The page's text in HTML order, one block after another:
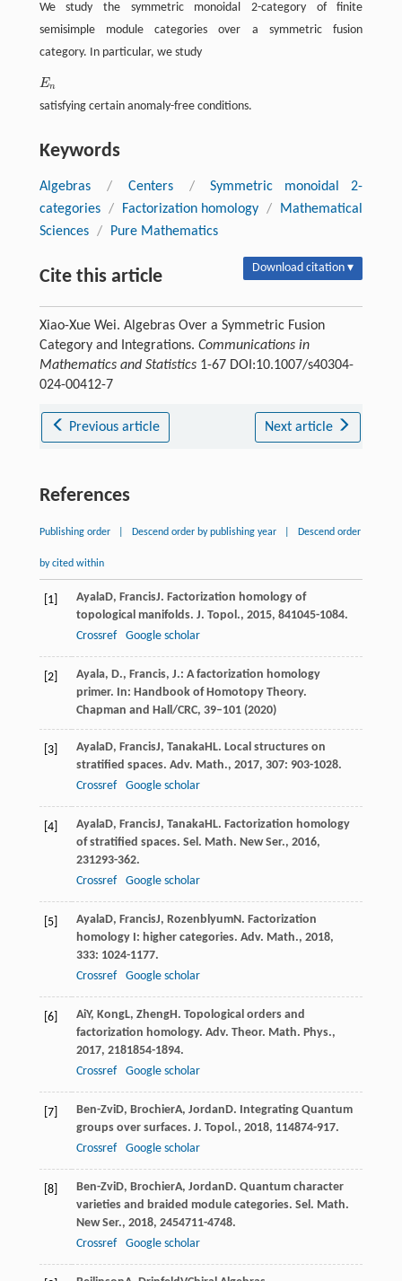
We study the symmetric monoidal 2-category of finite
semisimple module categories over a symmetric fusion
category. In particular, we study
En
En
satisfying certain anomaly-free conditions.
Keywords
Algebras / Centers /
Symmetric monoidal 2-
categories / Factorization homology /
Mathematical
Sciences / Pure Mathematics
Cite this article Download citation ▾
Xiao-Xue Wei. Algebras Over a Symmetric Fusion
Category and Integrations. Communications in
Mathematics and Statistics1-67 DOI:10.1007/s40304-
024-00412-7
Previous article Next article
References
Publishing order Descend order by publishing year Descend order
by cited within
[1] AyalaD, FrancisJ. Factorization homology of
topological manifolds. J. Topol., 2015, 841045-1084.
Crossref
Google scholar
[2]
Ayala, D., Francis, J.: A factorization homology
primer. In: Handbook of Homotopy Theory.
Chapman and Hall/CRC, 39–101 (2020)
[3] AyalaD, FrancisJ, TanakaHL. Local structures on
stratified spaces. Adv. Math., 2017, 307: 903-1028.
Crossref
Google scholar
[4] AyalaD, FrancisJ, TanakaHL. Factorization homology
of stratified spaces. Sel. Math. New Ser., 2016,
231293-362.
Crossref
Google scholar
[5] AyalaD, FrancisJ, RozenblyumN. Factorization
homology I: higher categories. Adv. Math., 2018,
333: 1024-1177.
Crossref
Google scholar
[6] AiY, KongL, ZhengH. Topological orders and
factorization homology. Adv. Theor. Math. Phys.,
2017, 2181854-1894.
Crossref
Google scholar
[7] Ben-ZviD, BrochierA, JordanD. Integrating Quantum
groups over surfaces. J. Topol., 2018, 114874-917.
Crossref
Google scholar
[8] Ben-ZviD, BrochierA, JordanD. Quantum character
varieties and braided module categories. Sel. Math.
New Ser., 2018, 2454711-4748.
Crossref
Google scholar